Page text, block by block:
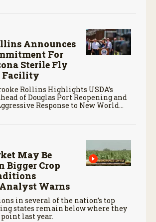
Announces
For
Sterile Fly
Facility
Rollins Highlights USDA’s
of Douglas Port Reopening and
Response to New World
May Be
Bigger Crop
Warns
in several of the nation’s top
states remain below where they
last year.